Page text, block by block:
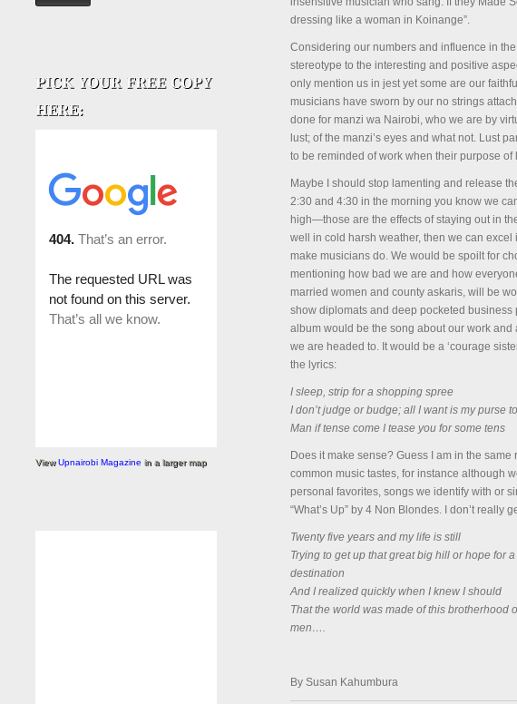
ViewUpnairobi Magazine in a larger map
dressing like a woman in Koinange”.
Considering our numbers and influence in
stereotype to the interesting and positive
only mention us in jest yet some are our
musicians have sworn by our no strings
done for manzi wa Nairobi, who we are by
lust; of the manzi’s eyes and what not. Lust
to be reminded of work when their purpose
Maybe I should stop lamenting and release
2:30 and 4:30 in the morning you know we
high—those are the effects of staying out in
well in cold harsh weather, then we can
make musicians do. We would be spoilt for
mentioning how bad we are and how
married women and county askaris, will be
show diplomats and deep pocketed
album would be the song about our work
we are headed to. It would be a ‘courage
the lyrics:
I sleep, strip for a shopping spree
I don’t judge or budge; all I want is my purse
Man if tense come I tease you for some tens
Does it make sense? Guess I am in the
common music tastes, for instance although
personal favorites, songs we identify with or
“What’s Up” by 4 Non Blondes. I don’t
Twenty five years and my life is still
Trying to get up that great big hill or hope for a
destination
And I realized quickly when I knew I should
That the world was made of this brotherhood
men….
By Susan Kahumbura